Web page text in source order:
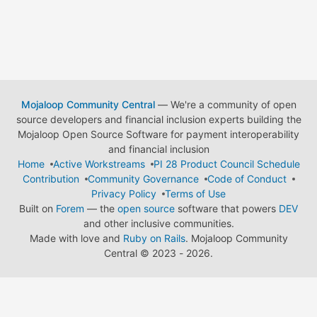
Mojaloop Community Central— We're a community of open
source developers and financial inclusion experts building the
Mojaloop Open Source Software for payment interoperability
and financial inclusion
Home
Active Workstreams
PI 28 Product Council Schedule
Contribution
Community Governance
Code of Conduct
Privacy Policy
Terms of Use
Built on Forem — the open source software that powers DEV
and other inclusive communities.
Made with love and Ruby on Rails. Mojaloop Community
Central © 2023 - 2026.